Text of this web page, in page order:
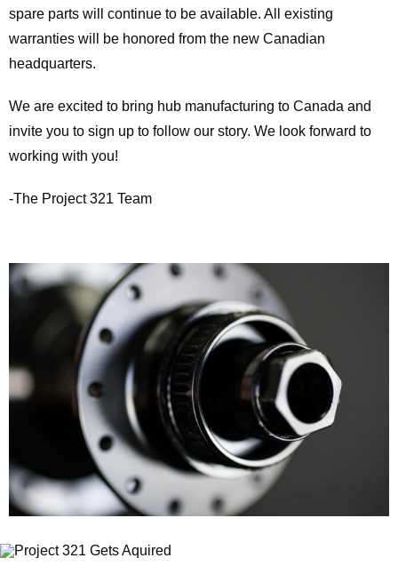
spare parts will continue to be available. All existing
warranties will be honored from the new Canadian
headquarters.
We are excited to bring hub manufacturing to Canada and
invite you to sign up to follow our story. We look forward to
working with you!
-The Project 321 Team